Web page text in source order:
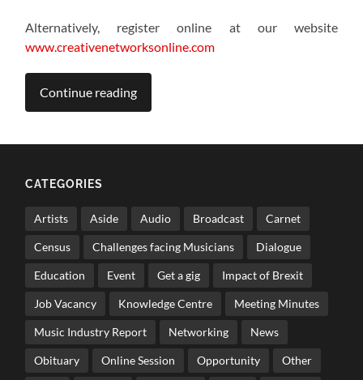
Alternatively, register online at our website
www.creativenetworksonline.com
Continue reading
CATEGORIES
Artists Aside Audio Broadcast Carnet
Census Challenges facing Musicians Dialogue
Education Event Get a gig Impact of Brexit
Job Vacancy Knowledge Centre Meeting Minutes
Music Industry Report Networking News
Obituary Online Session Opportunity Other